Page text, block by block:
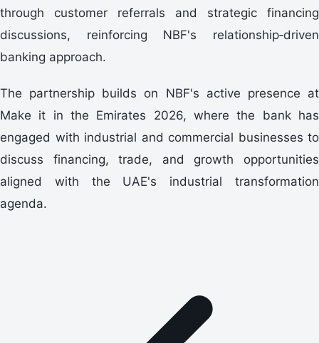
through customer referrals and strategic financing
discussions, reinforcing NBF's relationship‑driven
banking approach.
The partnership builds on NBF's active presence at
Make it in the Emirates 2026, where the bank has
engaged with industrial and commercial businesses to
discuss financing, trade, and growth opportunities
aligned with the UAE's industrial transformation
agenda.